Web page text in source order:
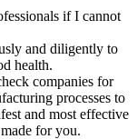
if I cannot
and diligently to
health.
companies for
processes to
and most effective
for you.